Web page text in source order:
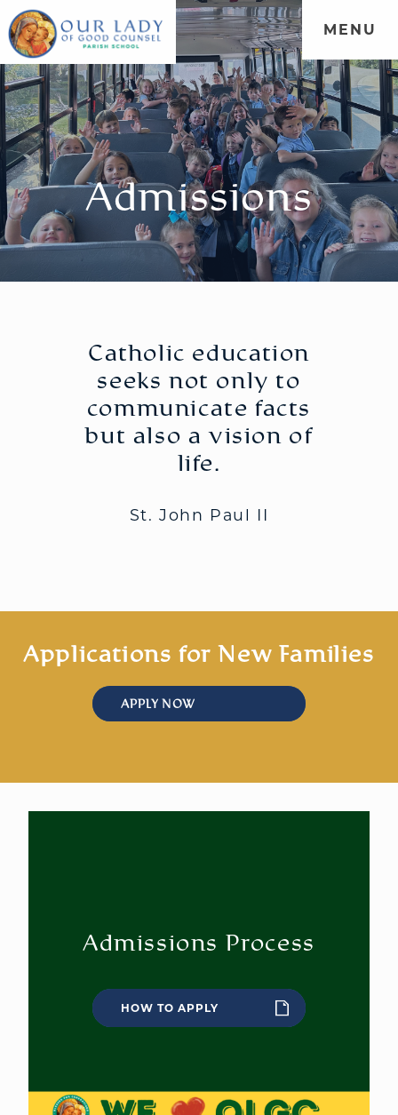
WELCOME|ADMISSIONS|FORMATION|PARENT
PORTAL|COMMUNITY
MENU
Admissions
Catholic education
seeks not only to
communicate facts
but also a vision of
life.
St. John Paul II
Applications for New Families
APPLY NOW
Admissions Process
HOW TO APPLY